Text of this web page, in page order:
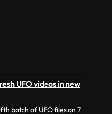
UFO videos in new
batch of UFO files on 7